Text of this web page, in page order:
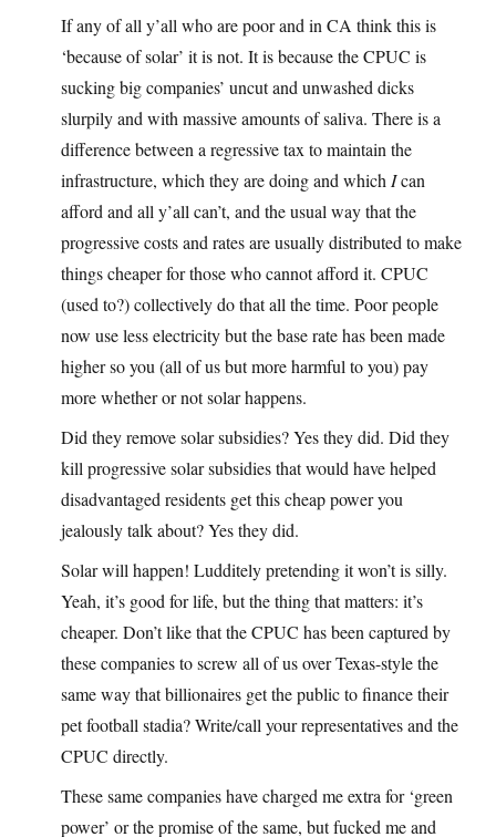
If any of all y’all who are poor and in CA think this is
‘because of solar’ it is not. It is because the CPUC is
sucking big companies’ uncut and unwashed dicks
slurpily and with massive amounts of saliva. There is a
difference between a regressive tax to maintain the
infrastructure, which they are doing and which Ican
afford and all y’all can’t, and the usual way that the
progressive costs and rates are usually distributed to make
things cheaper for those who cannot afford it. CPUC
(used to?) collectively do that all the time. Poor people
now use less electricity but the base rate has been made
higher so you (all of us but more harmful to you) pay
more whether or not solar happens.
Did they remove solar subsidies? Yes they did. Did they
kill progressive solar subsidies that would have helped
disadvantaged residents get this cheap power you
jealously talk about? Yes they did.
Solar will happen! Ludditely pretending it won’t is silly.
Yeah, it’s good for life, but the thing that matters: it’s
cheaper. Don’t like that the CPUC has been captured by
these companies to screw all of us over Texas-style the
same way that billionaires get the public to finance their
pet football stadia? Write/call your representatives and the
CPUC directly.
These same companies have charged me extra for ‘green
power’ or the promise of the same, but fucked me and